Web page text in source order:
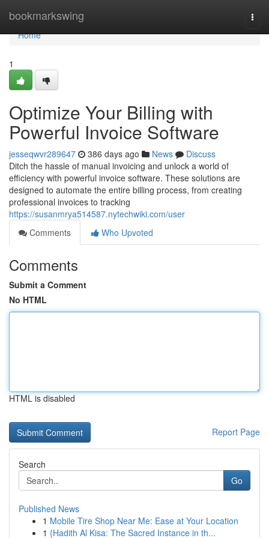
bookmarkswing
Home
Home
1
Optimize Your Billing with
Powerful Invoice Software
jesseqwvr289647 386 days ago News
Discuss
Ditch the hassle of manual invoicing and unlock a world of
efficiency with powerful invoice software. These solutions are
designed to automate the entire billing process, from creating
professional invoices to tracking
https://susanmrya514587.nytechwiki.com/user
Comments
Who Upvoted
Comments
Submit a Comment
No HTML
HTML is disabled
Report Page
Search
Go
Published News
1 Mobile Tire Shop Near Me: Ease at Your Location
1 {Hadith Al Kisa: The Sacred Instance in th...